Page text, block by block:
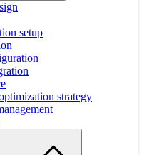
setup
strategy